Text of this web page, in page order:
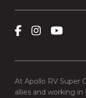
At Apollo RV Super
allies and working